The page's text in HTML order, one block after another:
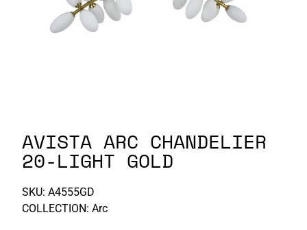
P-S
AVISTA ARC CHANDELIER
20-LIGHT GOLD
SKU: A4555GD
COLLECTION: Arc